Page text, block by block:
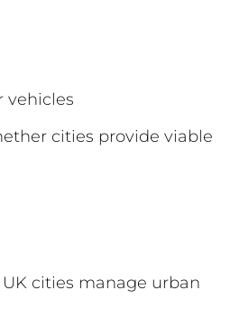
vehicles
cities provide viable
cities manage urban